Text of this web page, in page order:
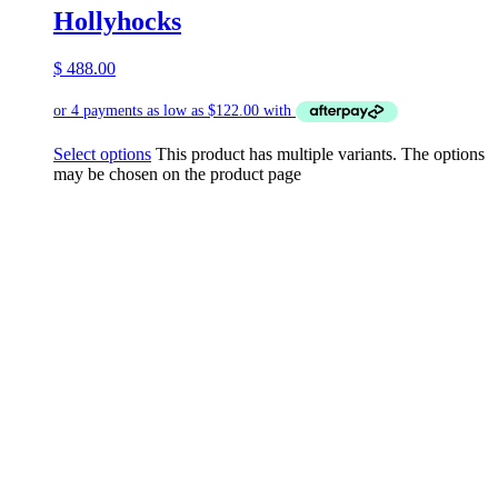
Hollyhocks
$ 488.00
Select options This product has multiple variants. The options
may be chosen on the product page